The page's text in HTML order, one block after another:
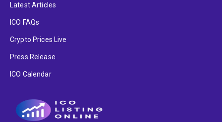
Latest Articles
ICO FAQs
Crypto Prices Live
Press Release
ICO Calendar